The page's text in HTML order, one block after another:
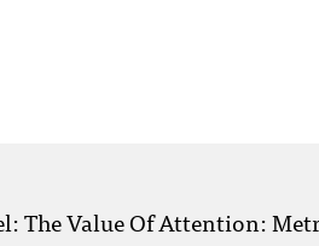
The Value Of Attention: